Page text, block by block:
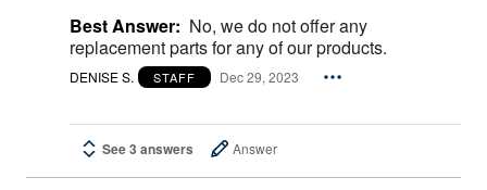
Best Answer: No, we do not offer any
replacement parts for any of our products.
DENISE S. STAFF Dec 29, 2023
See 3 answers Answer